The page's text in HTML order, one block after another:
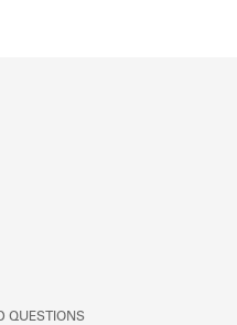
QUESTIONS